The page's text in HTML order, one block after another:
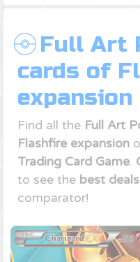
Full Art
cards of
expansion
Find all the Full Art
Flashfire expansion
Trading Card Game.
to see the best deals
comparator!